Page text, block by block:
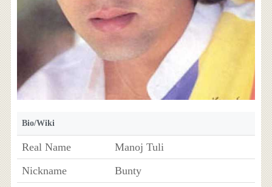
Bio/Wiki
Real Name
Manoj Tuli
Nickname
Bunty